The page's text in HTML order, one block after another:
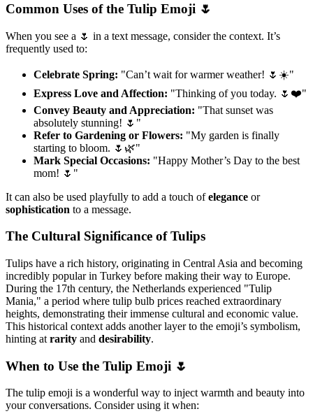
Common Uses of the Tulip Emoji 🌷
When you see a 🌷 in a text message, consider the context. It’s
frequently used to:
Celebrate Spring: "Can’t wait for warmer weather! 🌷☀️"
Express Love and Affection: "Thinking of you today. 🌷❤️"
Convey Beauty and Appreciation: "That sunset was
absolutely stunning! 🌷"
Refer to Gardening or Flowers: "My garden is finally
starting to bloom. 🌷🌿"
Mark Special Occasions: "Happy Mother’s Day to the best
mom! 🌷"
It can also be used playfully to add a touch ofelegance or
sophistication to a message.
The Cultural Significance of Tulips
Tulips have a rich history, originating in Central Asia and becoming
incredibly popular in Turkey before making their way to Europe.
During the 17th century, the Netherlands experienced "Tulip
Mania," a period where tulip bulb prices reached extraordinary
heights, demonstrating their immense cultural and economic value.
This historical context adds another layer to the emoji’s symbolism,
hinting at rarity and desirability.
When to Use the Tulip Emoji 🌷
The tulip emoji is a wonderful way to inject warmth and beauty into
your conversations. Consider using it when: